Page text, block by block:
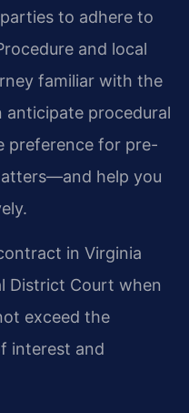
to adhere to
and local
familiar with the
anticipate procedural
preference for pre-
help you
in Virginia
District Court when
exceed the
interest and